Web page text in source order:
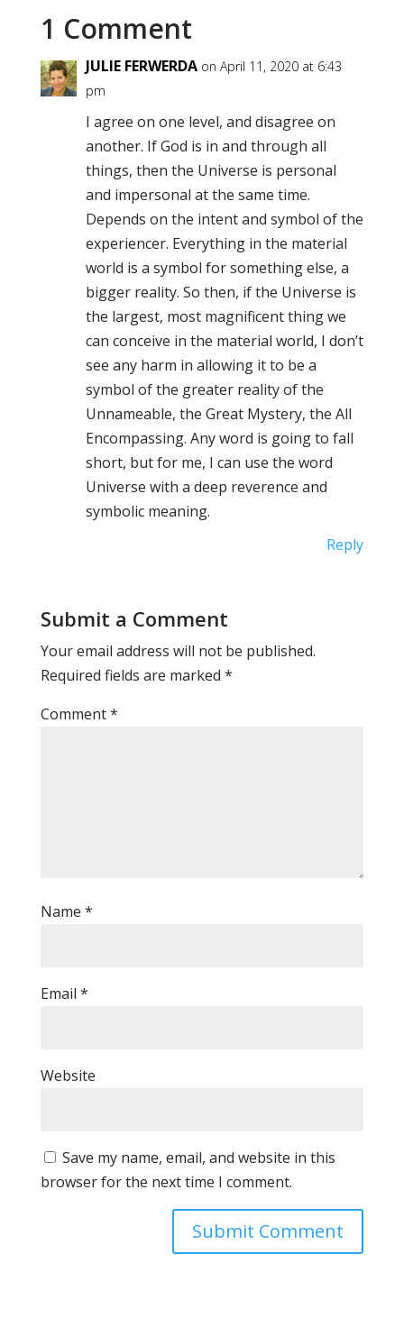
1 Comment
JULIE FERWERDA on April 11, 2020 at 6:43
pm
I agree on one level, and disagree on
another. If God is in and through all
things, then the Universe is personal
and impersonal at the same time.
Depends on the intent and symbol of the
experiencer. Everything in the material
world is a symbol for something else, a
bigger reality. So then, if the Universe is
the largest, most magnificent thing we
can conceive in the material world, I don’t
see any harm in allowing it to be a
symbol of the greater reality of the
Unnameable, the Great Mystery, the All
Encompassing. Any word is going to fall
short, but for me, I can use the word
Universe with a deep reverence and
symbolic meaning.
Reply
Submit a Comment
Your email address will not be published.
Required fields are marked *
Comment*
Name *
Email *
Website
Save my name, email, and website in this
browser for the next time I comment.